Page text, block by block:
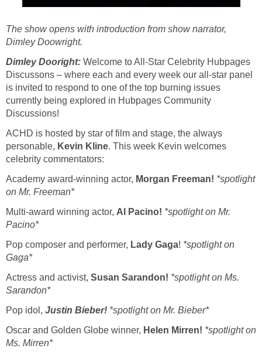
The show opens with introduction from show narrator,
Dimley Doowright.
Dimley Dooright: Welcome to All-Star Celebrity Hubpages
Discussons – where each and every week our all-star panel
is invited to respond to one of the top burning issues
currently being explored in Hubpages Community
Discussions!
ACHD is hosted by star of film and stage, the always
personable, Kevin Kline. This week Kevin welcomes
celebrity commentators:
Academy award-winning actor, Morgan Freeman! *spotlight
on Mr. Freeman*
Multi-award winning actor, Al Pacino! *spotlight on Mr.
Pacino*
Pop composer and performer, Lady Gaga! *spotlight on
Gaga*
Actress and activist, Susan Sarandon! *spotlight on Ms.
Sarandon*
Pop idol, Justin Bieber! *spotlight on Mr. Bieber*
Oscar and Golden Globe winner, Helen Mirren! *spotlight on
Ms. Mirren*